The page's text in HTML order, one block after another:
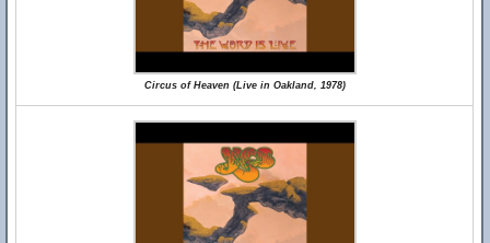
Circus of Heaven (Live in Oakland, 1978)